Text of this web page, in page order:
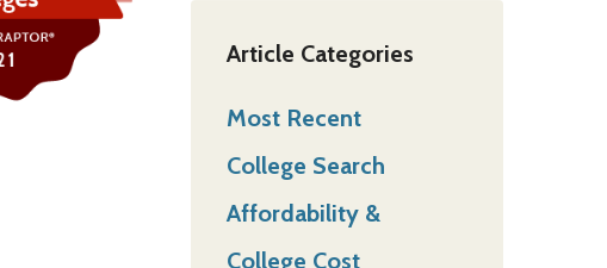
Article Categories
Most Recent
College Search
Affordability &
College Cost